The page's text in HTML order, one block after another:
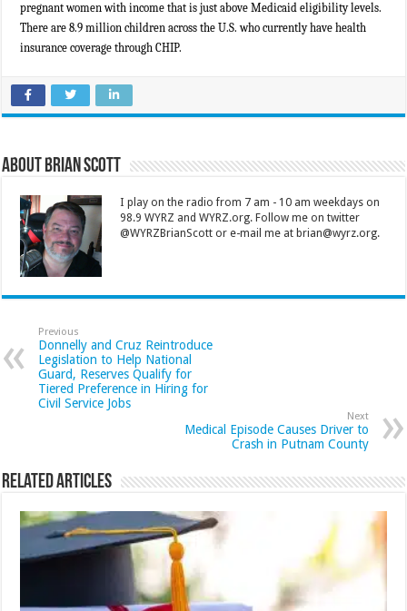
pregnant women with income that is just above Medicaid eligibility levels.
There are 8.9 million children across the U.S. who currently have health
insurance coverage through CHIP.
About Brian Scott
I play on the radio from 7 am - 10 am weekdays on
98.9 WYRZ and WYRZ.org. Follow me on twitter
@WYRZBrianScott or e-mail me at brian@wyrz.org.
Previous
Donnelly and Cruz Reintroduce
Legislation to Help National
Guard, Reserves Qualify for
Tiered Preference in Hiring for
Civil Service Jobs
Next
Medical Episode Causes Driver to
Crash in Putnam County
Related Articles